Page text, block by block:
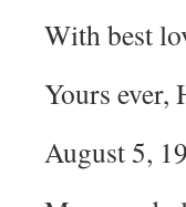
With best
Yours ever,
August 5,